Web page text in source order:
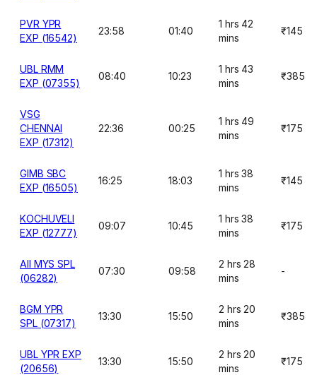
PVR YPR
EXP (16542)
23:58 01:40
1 hrs 42
mins
₹145
UBL RMM
EXP (07355)
08:40 10:23
1 hrs 43
mins
₹385
VSG
CHENNAI
EXP (17312)
22:36 00:25
1 hrs 49
mins
₹175
GIMB SBC
EXP (16505)
16:25 18:03
1 hrs 38
mins
₹145
KOCHUVELI
EXP (12777)
09:07 10:45
1 hrs 38
mins
₹175
AII MYS SPL
(06282)
07:30 09:58
2 hrs 28
mins
-
BGM YPR
SPL (07317)
13:30 15:50
2 hrs 20
mins
₹385
UBL YPR EXP
(20656)
13:30 15:50
2 hrs 20
mins
₹175